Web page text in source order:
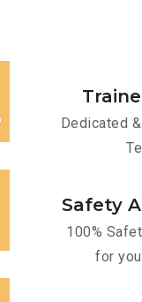
Dedicated
Safety
100%
for